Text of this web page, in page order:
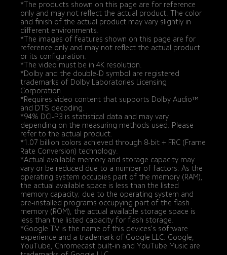
*The products shown on this page are for reference
only and may not reflect the actual product. The color
and finish of the actual product may vary slightly in
different environments.
*The images of features shown on this page are for
reference only and may not reflect the actual product
or its configuration.
*The video must be in 4K resolution.
*Dolby and the double-D symbol are registered
trademarks of Dolby Laboratories Licensing
Corporation.
*Requires video content that supports Dolby Audio™
and DTS decoding.
*94% DCI-P3 is statistical data and may vary
depending on the measuring methods used. Please
refer to the actual product.
*1.07 billion colors achieved through 8-bit + FRC (Frame
Rate Conversion) technology.
*Actual available memory and storage capacity may
vary or be reduced due to a number of factors: As the
operating system occupies part of the memory (RAM),
the actual available space is less than the listed
memory capacity; due to the operating system and
pre-installed programs occupying part of the flash
memory (ROM), the actual available storage space is
less than the listed capacity for flash storage.
*Google TV is the name of this devices's sofrware
experience and a trademark of Google LLC. Google,
YouTube, Chromecast built-in and YouTube Music are